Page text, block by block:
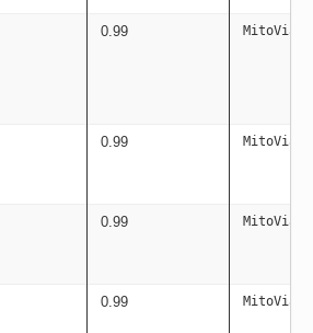
0.99
0.99
0.99
0.99